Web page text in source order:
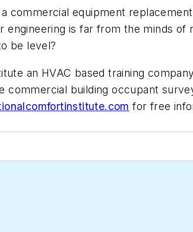
commercial equipment
is far from the minds of
be level?
an HVAC based training
commercial building occupant
for free